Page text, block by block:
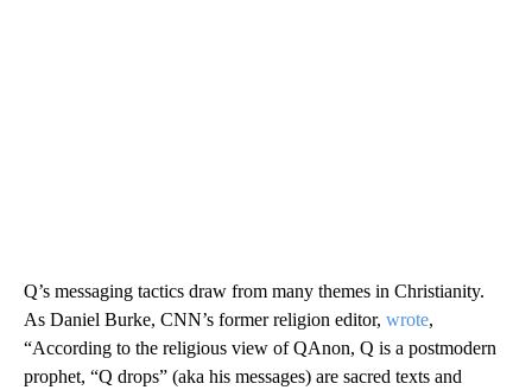
Q’s messaging tactics draw from many themes in Christianity.
As Daniel Burke, CNN’s former religion editor, wrote,
“According to the religious view of QAnon, Q is a postmodern
prophet, “Q drops” (aka his messages) are sacred texts and